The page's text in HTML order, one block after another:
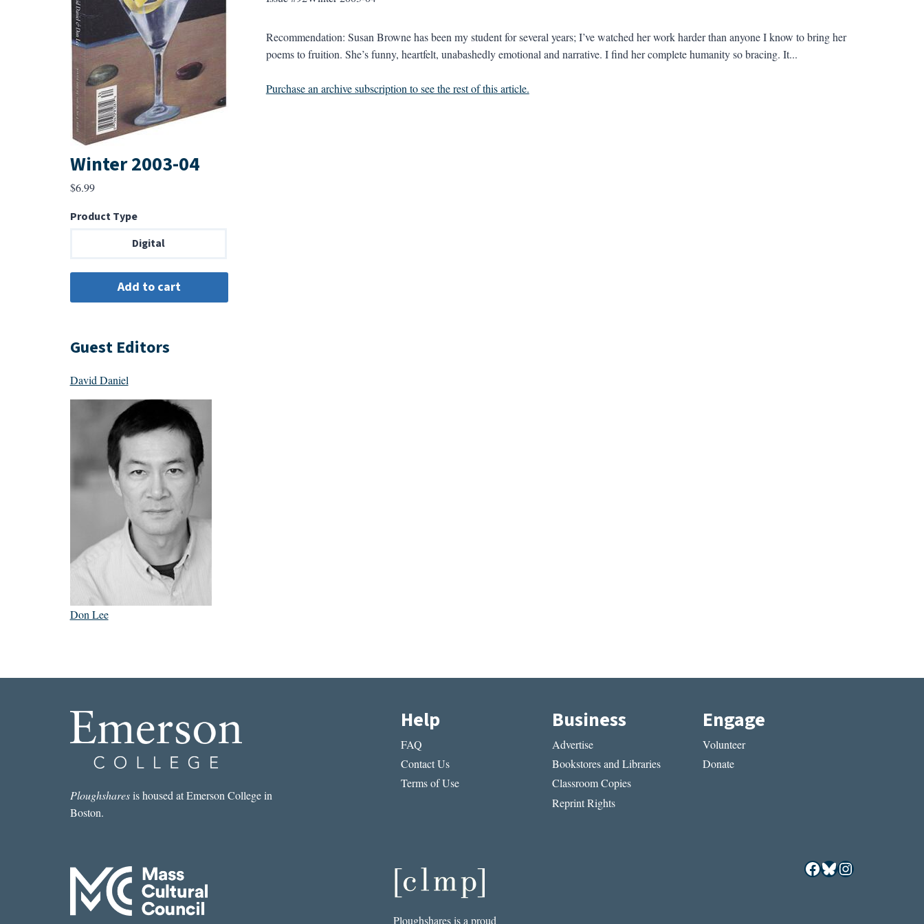
Recommendation: Susan Browne has been my student for several years; I’ve watched her work harder than anyone I know to bring her
poems to fruition. She’s funny, heartfelt, unabashedly emotional and narrative. I find her complete humanity so bracing. It...
Purchase an archive subscription to see the rest of this article.
Winter 2003-04
$6.99
Product Type
Digital
Guest Editors
David Daniel
Don Lee
Ploughsharesis housed at Emerson College in
Boston.
Help
FAQ
Contact Us
Terms of Use
Business
Advertise
Bookstores and Libraries
Classroom Copies
Reprint Rights
Engage
Volunteer
Donate
Ploughshares is a proud
Facebook
Bluesky
Instagram